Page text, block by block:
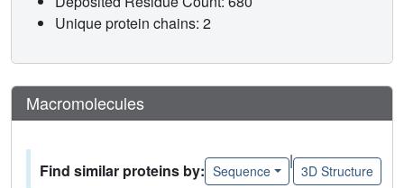
Unique protein chains: 2
Macromolecules
Find similar proteins by: Sequence
|
3D Structure